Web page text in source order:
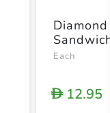
Each
D12.95